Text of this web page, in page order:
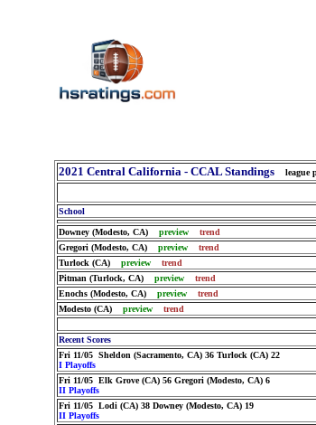
2021 Central California - CCAL Standings
league
School
Downey (Modesto, CA) preview trend
Gregori (Modesto, CA) preview trend
Turlock (CA) preview trend
Pitman (Turlock, CA) preview trend
Enochs (Modesto, CA) preview trend
Modesto (CA) preview trend
Recent Scores
Fri 11/05 Sheldon (Sacramento, CA) 36 Turlock (CA) 22
I Playoffs
Fri 11/05 Elk Grove (CA) 56 Gregori (Modesto, CA) 6
II Playoffs
Fri 11/05 Lodi (CA) 38 Downey (Modesto, CA) 19
II Playoffs